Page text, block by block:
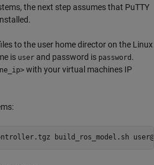
the next step assumes that PuTTY
to the user home director on the Linux
is user and password is password .
with your virtual machines IP
build_ros_model.sh